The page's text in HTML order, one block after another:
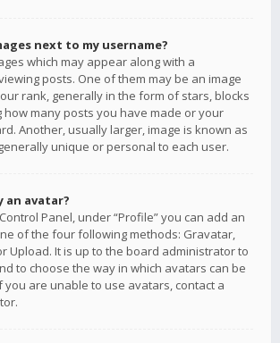
next to my username?
which may appear along with a
posts. One of them may be an image
rank, generally in the form of stars, blocks
how many posts you have made or your
Another, usually larger, image is known as
unique or personal to each user.
an avatar?
Panel, under “Profile” you can add an
of the four following methods: Gravatar,
Upload. It is up to the board administrator to
to choose the way in which avatars can be
you are unable to use avatars, contact a